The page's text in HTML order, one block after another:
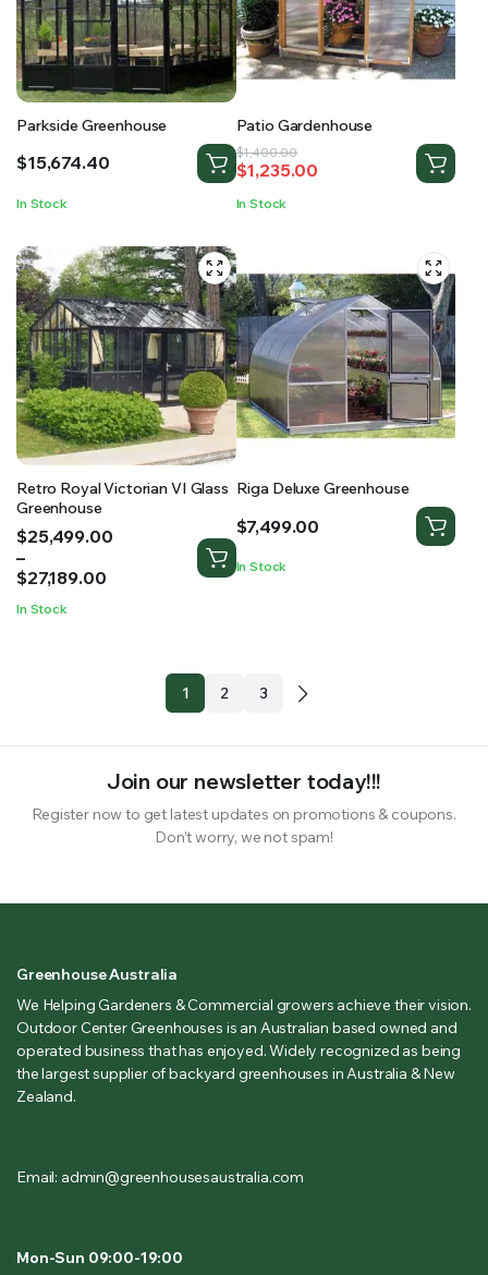
Parkside Greenhouse
$15,674.40
In Stock
Patio Gardenhouse
$1,400.00
Original
price
was:
$1,235.00
Current
price
is:
In Stock
Retro Royal Victorian VI Glass
Greenhouse
$25,499.00
–
$27,189.00
Price
range:
$25,499.00
$27,189.00
In Stock
Riga Deluxe Greenhouse
$7,499.00
In Stock
1 2 3
Join our newsletter today!!!
Register now to get latest updates on promotions & coupons.
Don’t worry, we not spam!
Greenhouse Australia
We Helping Gardeners & Commercial growers achieve their vision.
Outdoor Center Greenhouses is an Australian based owned and
operated business that has enjoyed. Widely recognized as being
the largest supplier of backyard greenhouses in Australia & New
Zealand.
Email: admin@greenhousesaustralia.com
Mon-Sun 09:00-19:00